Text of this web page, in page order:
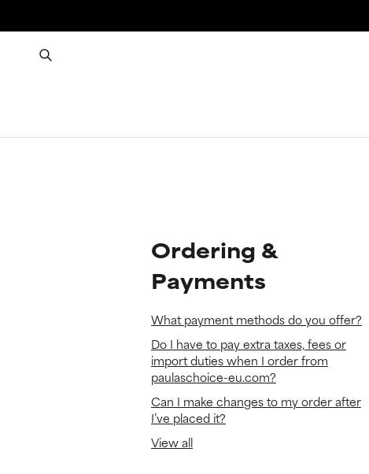
Ordering &
Payments
What payment methods do you offer?
Do I have to pay extra taxes, fees or
import duties when I order from
paulaschoice-eu.com?
Can I make changes to my order after
I’ve placed it?
View all